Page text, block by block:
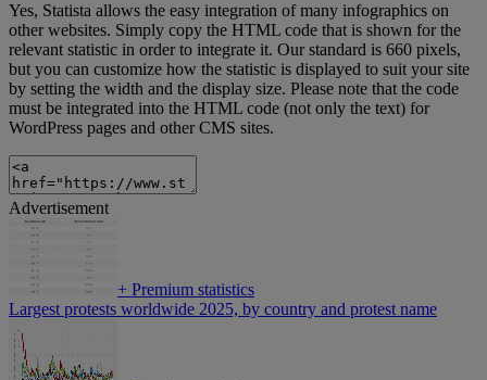
Yes, Statista allows the easy integration of many infographics on
other websites. Simply copy the HTML code that is shown for the
relevant statistic in order to integrate it. Our standard is 660 pixels,
but you can customize how the statistic is displayed to suit your site
by setting the width and the display size. Please note that the code
must be integrated into the HTML code (not only the text) for
WordPress pages and other CMS sites.
Advertisement
+ Premium statistics
Largest protests worldwide 2025, by country and protest name